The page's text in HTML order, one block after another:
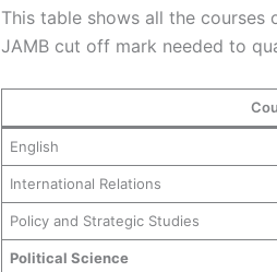
This table shows all the
JAMB cut off mark needed to
English
International Relations
Policy and Strategic Studies
Political Science